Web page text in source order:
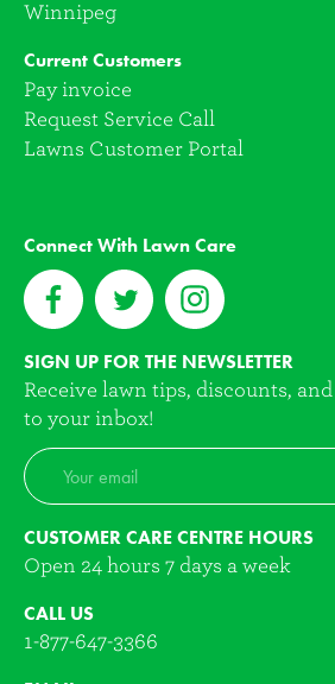
Winnipeg
Current Customers
Pay invoice
Request Service Call
Lawns Customer Portal
Connect With Lawn Care
SIGN UP FOR THE NEWSLETTER
Receive lawn tips, discounts,
to your inbox!
CUSTOMER CARE CENTRE HOURS
Open 24 hours 7 days a week
CALL US
1-877-647-3366